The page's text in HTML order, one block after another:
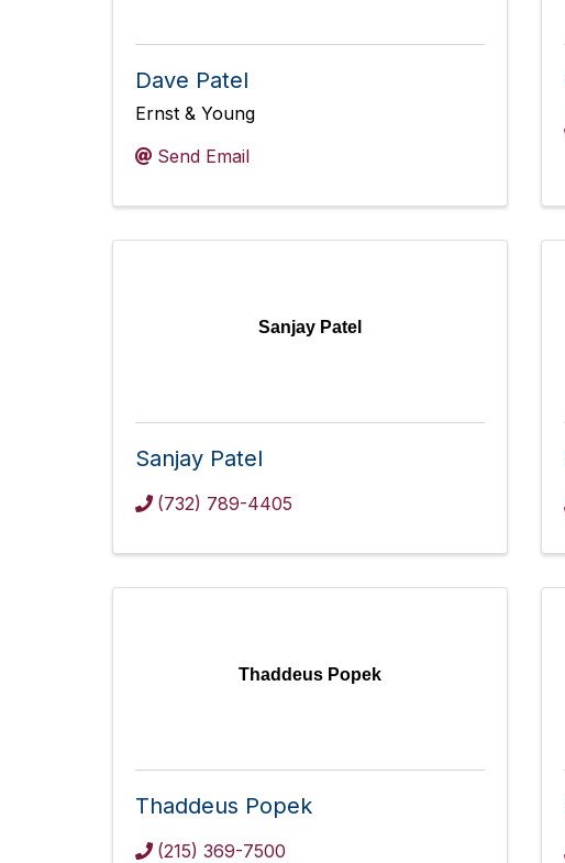
Dave Patel
Ernst & Young
Send Email
Sanjay Patel
Sanjay Patel
(732) 789-4405
Thaddeus Popek
Thaddeus Popek
(215) 369-7500